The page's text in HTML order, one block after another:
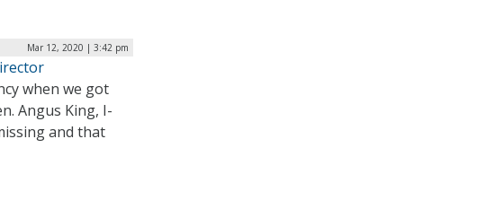
Mar 12, 2020 | 3:42 pm
when we got
Angus King, I-
and that